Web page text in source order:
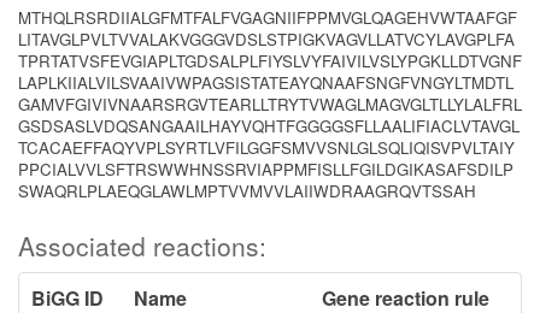
MTHQLRSRDIIALGFMTFALFVGAGNIIFPPMVGLQAGEHVWTAAFGF
LITAVGLPVLTVVALAKVGGGVDSLSTPIGKVAGVLLATVCYLAVGPLFA
TPRTATVSFEVGIAPLTGDSALPLFIYSLVYFAIVILVSLYPGKLLDTVGNF
LAPLKIIALVILSVAAIVWPAGSISTATEAYQNAAFSNGFVNGYLTMDTL
GAMVFGIVIVNAARSRGVTEARLLTRYTVWAGLMAGVGLTLLYLALFRL
GSDSASLVDQSANGAAILHAYVQHTFGGGGSFLLAALIFIACLVTAVGL
TCACAEFFAQYVPLSYRTLVFILGGFSMVVSNLGLSQLIQISVPVLTAIY
PPCIALVVLSFTRSWWHNSSRVIAPPMFISLLFGILDGIKASAFSDILP
SWAQRLPLAEQGLAWLMPTVVMVVLAIIWDRAAGRQVTSSAH
Associated reactions:
BiGG ID Name
Gene reaction rule